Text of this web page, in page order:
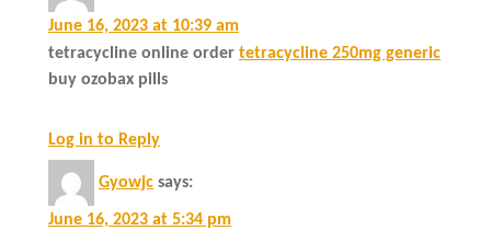
June 16, 2023 at 10:39 am
tetracycline online order tetracycline 250mg generic
buy ozobax pills
Log in to Reply
Gyowjc says:
June 16, 2023 at 5:34 pm